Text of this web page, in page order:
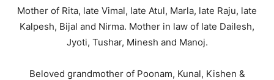
Mother of Rita, late Vimal, late Atul, Marla, late Raju, late
Kalpesh, Bijal and Nirma. Mother in law of late Dailesh,
Jyoti, Tushar, Minesh and Manoj.
Beloved grandmother of Poonam, Kunal, Kishen &